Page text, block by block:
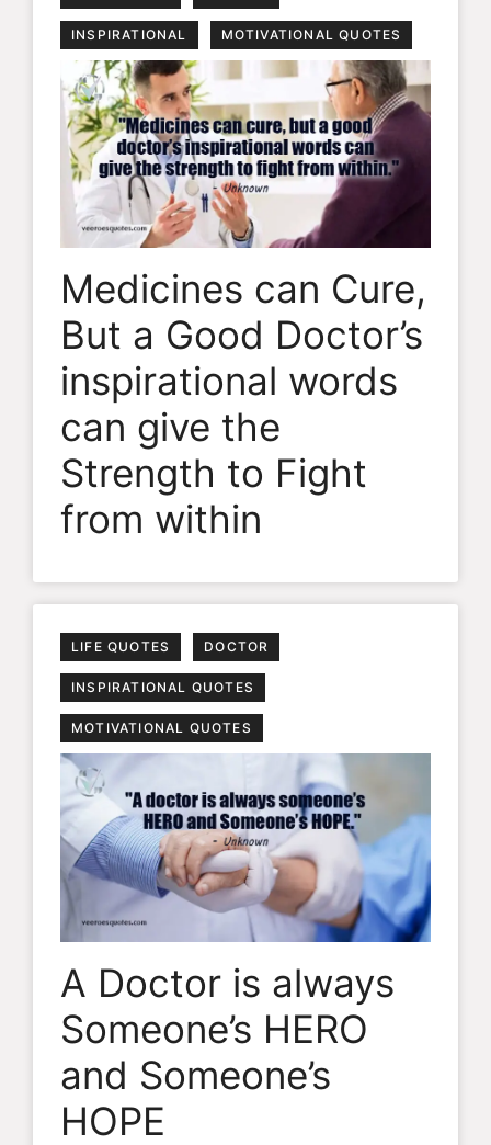
INSPIRATIONAL MOTIVATIONAL QUOTES
Medicines can Cure,
But a Good Doctor’s
inspirational words
can give the
Strength to Fight
from within
LIFE QUOTES DOCTOR
INSPIRATIONAL QUOTES
MOTIVATIONAL QUOTES
A Doctor is always
Someone’s HERO
and Someone’s
HOPE